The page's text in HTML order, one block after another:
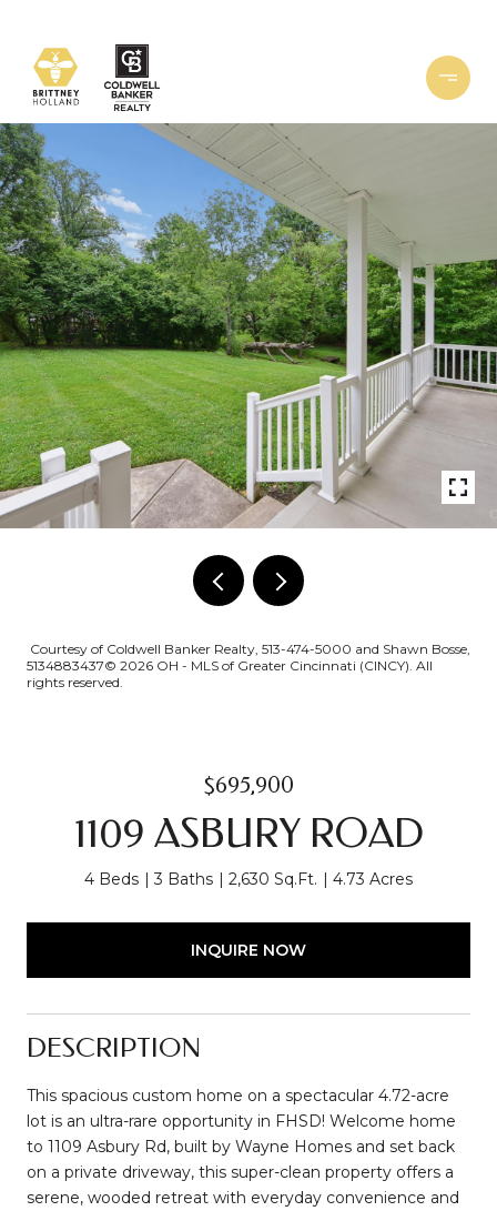
Courtesy of Coldwell Banker Realty, 513-474-5000 and Shawn Bosse,
5134883437© 2026 OH - MLS of Greater Cincinnati (CINCY). All
rights reserved.
$695,900
1109 ASBURY ROAD
4 Beds 3 Baths 2,630 Sq.Ft. 4.73 Acres
INQUIRE NOW
DESCRIPTION
This spacious custom home on a spectacular 4.72-acre
lot is an ultra-rare opportunity in FHSD! Welcome home
to 1109 Asbury Rd, built by Wayne Homes and set back
on a private driveway, this super-clean property offers a
serene, wooded retreat with everyday convenience and